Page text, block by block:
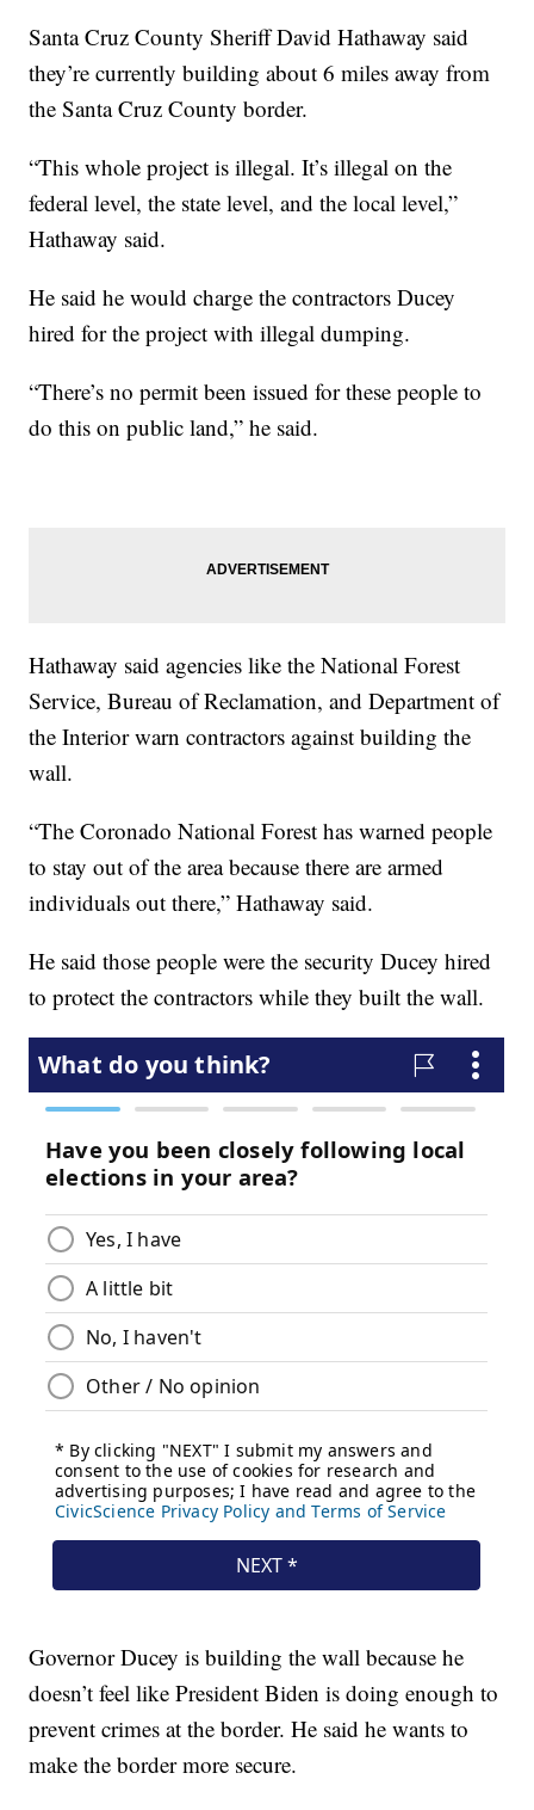
Santa Cruz County Sheriff David Hathaway said
they’re currently building about 6 miles away from
the Santa Cruz County border.
“This whole project is illegal. It’s illegal on the
federal level, the state level, and the local level,”
Hathaway said.
He said he would charge the contractors Ducey
hired for the project with illegal dumping.
“There’s no permit been issued for these people to
do this on public land,” he said.
Hathaway said agencies like the National Forest
Service, Bureau of Reclamation, and Department of
the Interior warn contractors against building the
wall.
“The Coronado National Forest has warned people
to stay out of the area because there are armed
individuals out there,” Hathaway said.
He said those people were the security Ducey hired
to protect the contractors while they built the wall.
Governor Ducey is building the wall because he
doesn’t feel like President Biden is doing enough to
prevent crimes at the border. He said he wants to
make the border more secure.